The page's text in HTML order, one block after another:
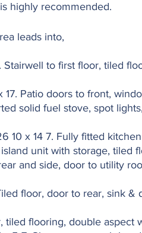
highly recommended.
leads into,
Stairwell to first floor, tiled
17. Patio doors to front,
solid fuel stove, spot
10 x 14 7. Fully fitted
unit with storage, tiled
and side, door to utility
floor, door to rear, sink &
tiled flooring, double aspect